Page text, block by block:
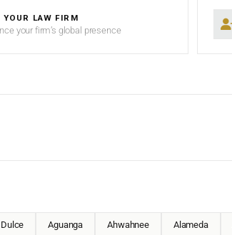
YOUR LAW FIRM
your firm’s global presence
Aguanga Ahwahnee Alameda